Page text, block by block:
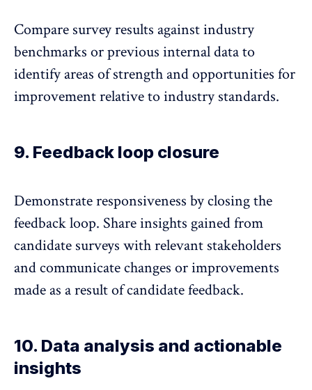
Compare survey results against industry
benchmarks or previous internal data to
identify areas of strength and opportunities for
improvement relative to industry standards.
9. Feedback loop closure
Demonstrate responsiveness byclosing the
feedback loop. Share insights gained from
candidate surveys with relevant stakeholders
and communicate changes or improvements
made as a result of candidate feedback.
10. Data analysis and actionable
insights